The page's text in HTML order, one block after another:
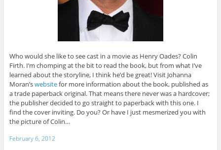
Who would she like to see cast in a movie as Henry Oades? Colin
Firth. I’m chomping at the bit to read the book, but from what I’ve
learned about the storyline, I think he’d be great! Visit Johanna
Moran’swebsitefor more information about the book, published as
a trade paperback original. That means there never was a hardcover;
the publisher decided to go straight to paperback with this one. I
find the cover inviting. Do you? Or have I just mesmerized you with
the picture of Colin…
February 6, 2012